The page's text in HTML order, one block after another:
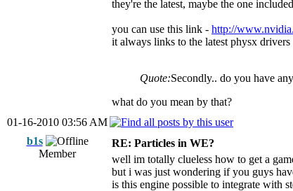
they're the latest, maybe the one
you can use this link - http://
it always links to the latest physx drivers
Quote:Secondly.. do you have
what do you mean by that?
01-16-2010 03:56 AM
b1s
Member
RE: Particles in WE?
well im totally clueless how to get a
but i was just wondering if you guys
is this engine possible to integrate with